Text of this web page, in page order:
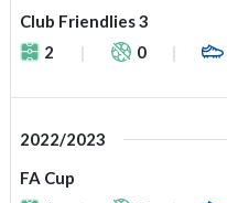
Club Friendlies 3
2
0
2022/2023
FA Cup